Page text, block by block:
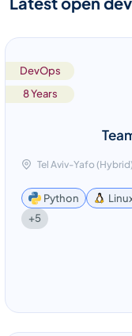
DevOps
8 Years
Tel Aviv-Yafo (Hybrid)
Python
+5